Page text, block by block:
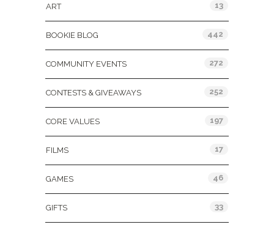
ART 13
BOOKIE BLOG 442
COMMUNITY EVENTS 272
CONTESTS & GIVEAWAYS 252
CORE VALUES 197
FILMS 17
GAMES 46
GIFTS 33